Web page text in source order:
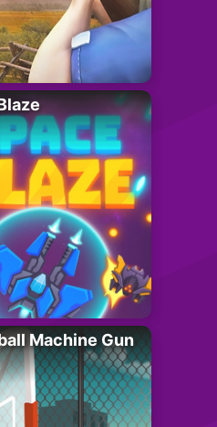
Machine Gun